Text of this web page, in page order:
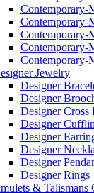
Contemporary-
Contemporary-
Contemporary-
Contemporary-
Contemporary-
Jewelry
Designer
Designer
Designer Cross
Designer
Designer
Designer
Designer
Designer Rings
& Talismans